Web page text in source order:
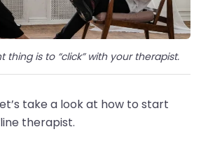
thing is to “click” with your therapist.
take a look at how to start
therapist.